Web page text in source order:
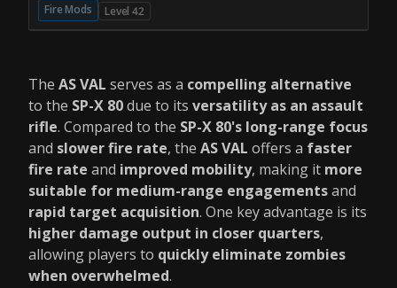
Fire Mods Level 42
The AS VAL serves as a compelling alternative
to the SP-X 80due to its versatility as an assault
rifle. Compared to the SP-X 80's long-range focus
and slower fire rate, the AS VAL offers a faster
fire rate and improved mobility, making it more
suitable for medium-range engagementsand
rapid target acquisition. One key advantage is its
higher damage output in closer quarters,
allowing players to quickly eliminate zombies
when overwhelmed.